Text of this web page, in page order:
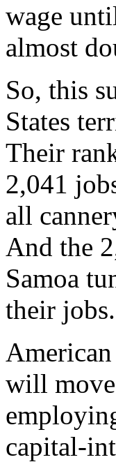
wage
almost
So, this
States
Their
2,041
all
And the
Samoa
their jobs.
American
will
capital-